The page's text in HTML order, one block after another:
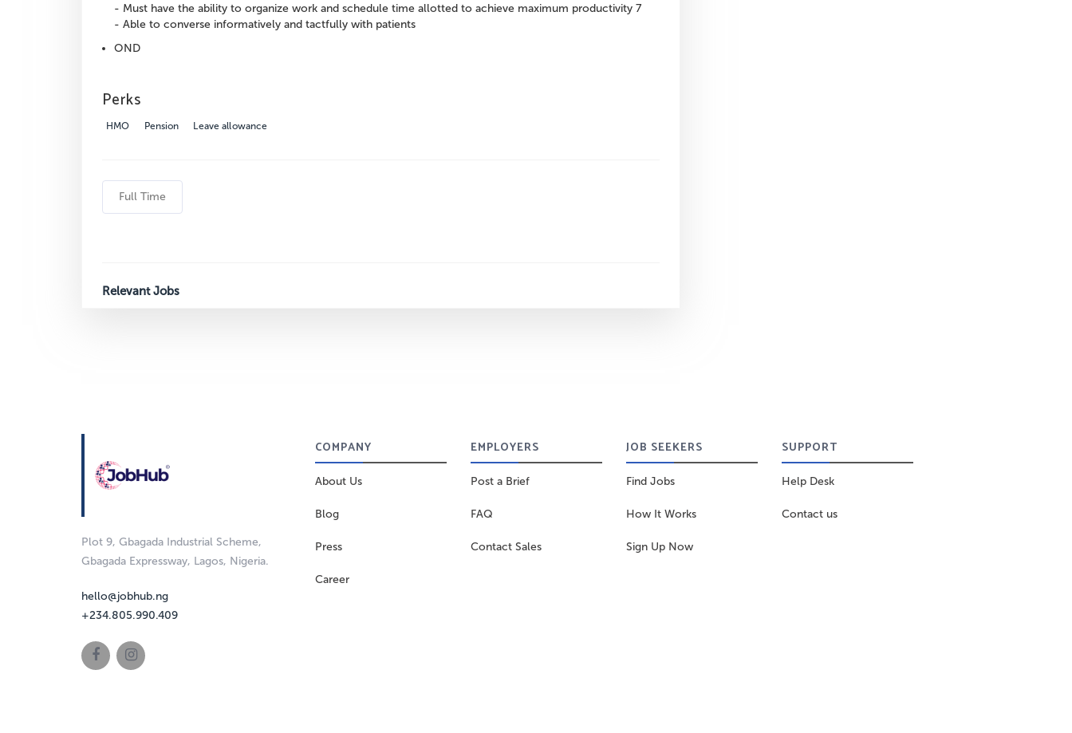
- Must have the ability to organize work and schedule time allotted to achieve maximum productivity 7
- Able to converse informatively and tactfully with patients
OND
Perks
HMO Pension Leave allowance
Full Time
Relevant Jobs
Plot 9, Gbagada Industrial Scheme,
Gbagada Expressway, Lagos, Nigeria.
hello@jobhub.ng
+234.805.990.409
COMPANY
About Us
Blog
Press
Career
EMPLOYERS
Post a Brief
FAQ
Contact Sales
JOB SEEKERS
Find Jobs
How It Works
Sign Up Now
SUPPORT
Help Desk
Contact us